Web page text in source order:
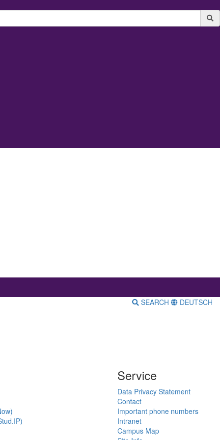
SEARCH DEUTSCH
Service
Data Privacy Statement
Contact
Important phone numbers
Intranet
Campus Map